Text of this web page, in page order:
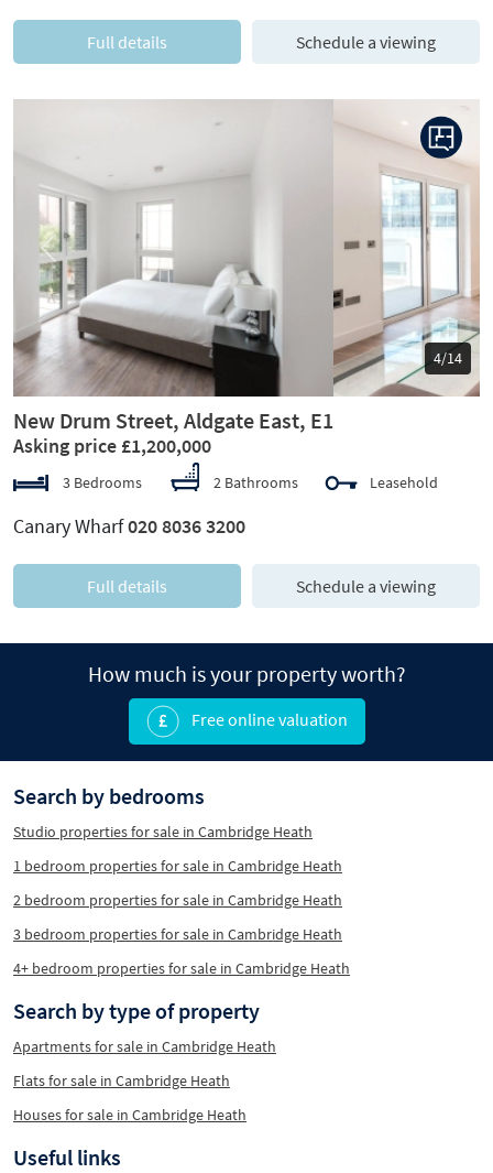
Full details Schedule a viewing
5/14
Previous
New Drum Street, Aldgate East, E1
Asking price £1,200,000
3 Bedrooms 2 Bathrooms Leasehold
Canary Wharf020 8036 3200
Full details Schedule a viewing
How much is your property worth?
Free online valuation
Search by bedrooms
Studio properties for sale in Cambridge Heath
1 bedroom properties for sale in Cambridge Heath
2 bedroom properties for sale in Cambridge Heath
3 bedroom properties for sale in Cambridge Heath
4+ bedroom properties for sale in Cambridge Heath
Search by type of property
Apartments for sale in Cambridge Heath
Flats for sale in Cambridge Heath
Houses for sale in Cambridge Heath
Useful links